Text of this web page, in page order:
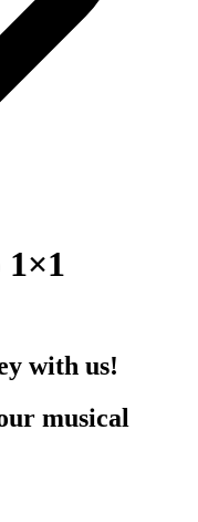
with us!
musical